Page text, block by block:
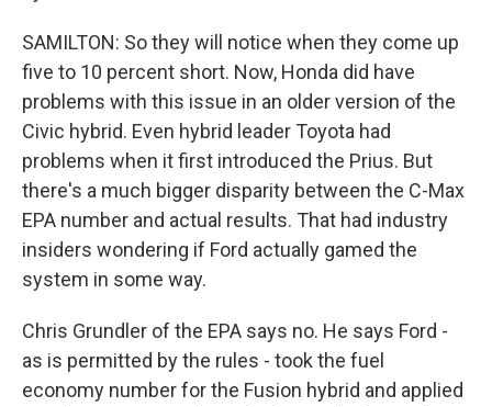
SAMILTON: So they will notice when they come up
five to 10 percent short. Now, Honda did have
problems with this issue in an older version of the
Civic hybrid. Even hybrid leader Toyota had
problems when it first introduced the Prius. But
there's a much bigger disparity between the C-Max
EPA number and actual results. That had industry
insiders wondering if Ford actually gamed the
system in some way.
Chris Grundler of the EPA says no. He says Ford -
as is permitted by the rules - took the fuel
economy number for the Fusion hybrid and applied